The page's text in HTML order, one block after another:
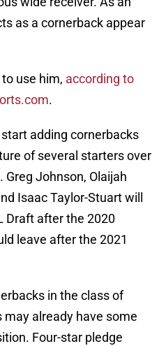
as a cornerback appear
use him, according to
.
adding cornerbacks
of several starters over
Johnson, Olaijah
Isaac Taylor-Stuart will
Draft after the 2020
leave after the 2021
in the class of
may already have some
Four-star pledge